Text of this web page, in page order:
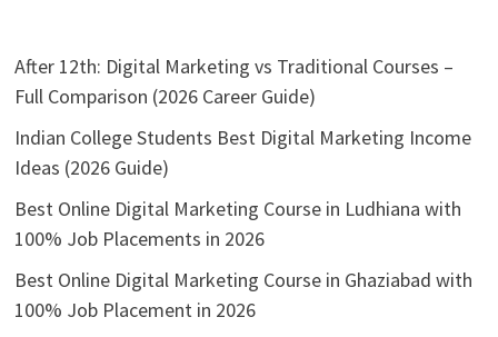
After 12th: Digital Marketing vs Traditional Courses –
Full Comparison (2026 Career Guide)
Indian College Students Best Digital Marketing Income
Ideas (2026 Guide)
Best Online Digital Marketing Course in Ludhiana with
100% Job Placements in 2026
Best Online Digital Marketing Course in Ghaziabad with
100% Job Placement in 2026